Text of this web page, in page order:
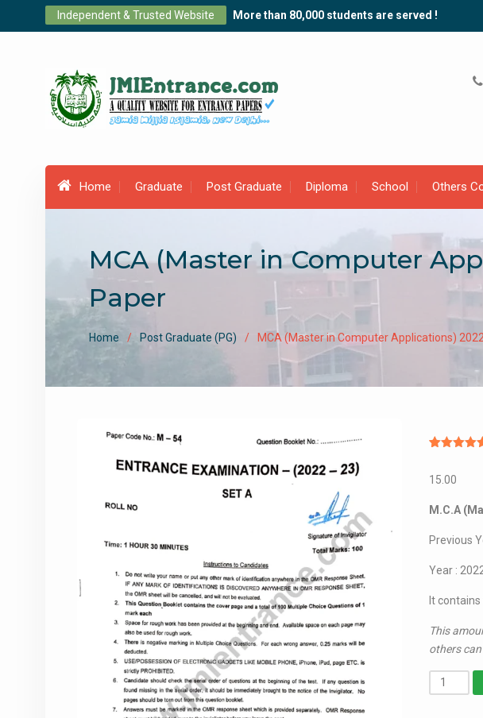
Independent & Trusted Website More than 80,000 students are served !
Home Graduate Post Graduate Diploma School Others
MCA (Master in Computer
Paper
Home Post Graduate (PG) MCA (Master in Computer Applications)
based on
ratings
15.00
M.C.A
Previous
Year :
It contains
This
others
MCA
(Master